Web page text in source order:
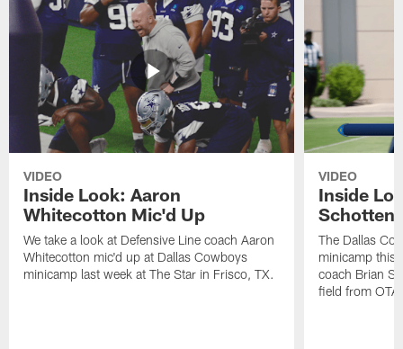
VIDEO
Inside Look: Aaron
Whitecotton Mic'd Up
We take a look at Defensive Line coach Aaron
Whitecotton mic'd up at Dallas Cowboys
minicamp last week at The Star in Frisco, TX.
VIDEO
Inside
The Dallas
minicamp this
coach Brian
field from